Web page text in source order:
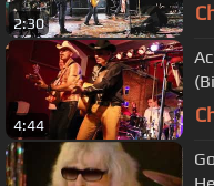
2:30
4:44